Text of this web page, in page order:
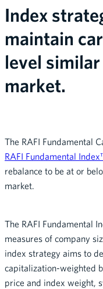
Index
maintain
level
market.
The RAFI Fundamental
RAFI Fundamental
rebalance to be at or
market.
The RAFI Fundamental
measures of company
index strategy aims to
capitalization-weighted
price and index weight,